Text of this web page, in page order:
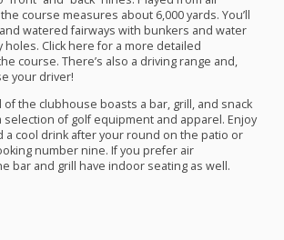
course measures about 6,000 yards. You’ll
watered fairways with bunkers and water
holes. Click here for a more detailed
course. There’s also a driving range and,
your driver!
the clubhouse boasts a bar, grill, and snack
selection of golf equipment and apparel. Enjoy
a cool drink after your round on the patio or
number nine. If you prefer air
bar and grill have indoor seating as well.